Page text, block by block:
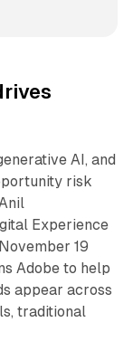
AI, and
risk
Experience
19
Adobe to help
appear across
traditional